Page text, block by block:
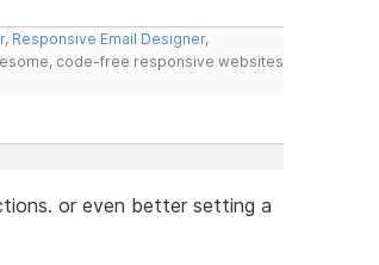
, Responsive Email Designer,
code-free responsive websites
or even better setting a